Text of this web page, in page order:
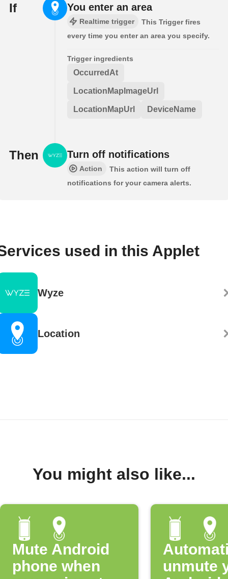
If You enter an area
Realtime trigger
This Trigger fires
every time you enter an area you specify.
Trigger ingredients
OccurredAt
LocationMapImageUrl
LocationMapUrl DeviceName
Then Turn off notifications
Action
This action will turn off
notifications for your camera alerts.
used in this Applet
Wyze
Location
You might also like...
Mute Android
phone when
unmute